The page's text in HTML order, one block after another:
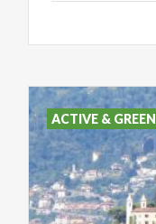
ACTIVE & GREEN